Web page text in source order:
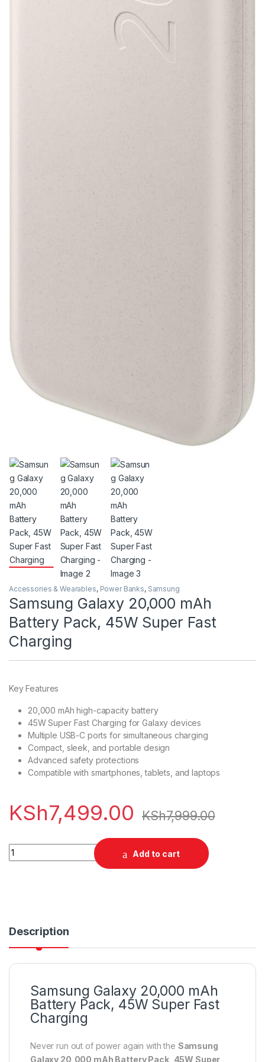
Accessories & Wearables, Power Banks, Samsung
Samsung Galaxy 20,000 mAh
Battery Pack, 45W Super Fast
Charging
Key Features
20,000 mAh high-capacity battery
45W Super Fast Charging for Galaxy devices
Multiple USB-C ports for simultaneous charging
Compact, sleek, and portable design
Advanced safety protections
Compatible with smartphones, tablets, and laptops
KSh7,499.00 KSh7,999.00
Samsung Galaxy 20,000 mAh Battery Pack, 45W Super
Add to cart
Description
Samsung Galaxy 20,000 mAh
Battery Pack, 45W Super Fast
Charging
Never run out of power again with the Samsung
Galaxy 20,000 mAh Battery Pack, 45W Super